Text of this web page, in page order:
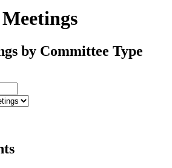
by Committee Type